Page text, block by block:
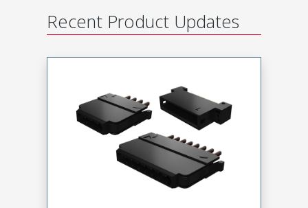
Recent Product Updates